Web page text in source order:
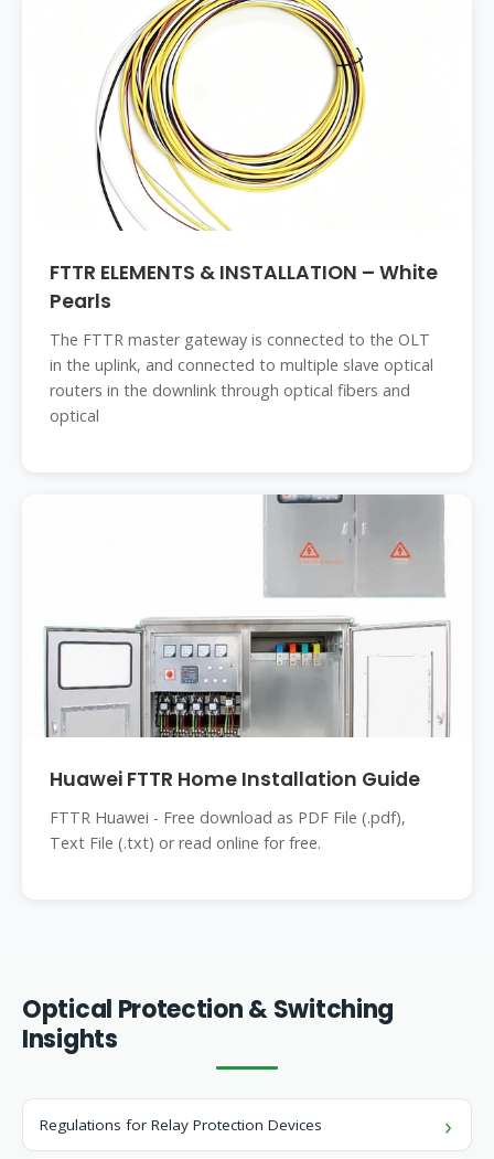
FTTR ELEMENTS & INSTALLATION – White
Pearls
The FTTR master gateway is connected to the OLT
in the uplink, and connected to multiple slave optical
routers in the downlink through optical fibers and
optical
Huawei FTTR Home Installation Guide
FTTR Huawei - Free download as PDF File (.pdf),
Text File (.txt) or read online for free.
Optical Protection & Switching
Insights
Regulations for Relay Protection Devices